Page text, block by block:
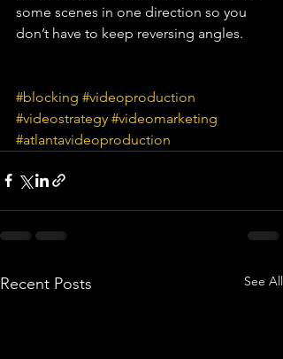
some scenes in one direction so you
don’t have to keep reversing angles.
#blocking #videoproduction
#videostrategy #videomarketing
#atlantavideoproduction
Recent Posts See All